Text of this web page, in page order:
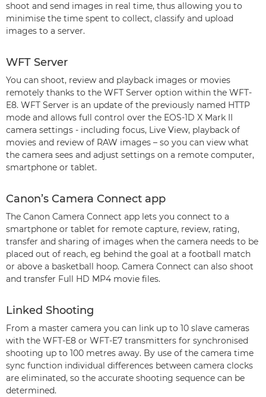
shoot and send images in real time, thus allowing you to
minimise the time spent to collect, classify and upload
images to a server.
WFT Server
You can shoot, review and playback images or movies
remotely thanks to the WFT Server option within the WFT-
E8. WFT Server is an update of the previously named HTTP
mode and allows full control over the EOS-1D X Mark II
camera settings - including focus, Live View, playback of
movies and review of RAW images – so you can view what
the camera sees and adjust settings on a remote computer,
smartphone or tablet.
Canon’s Camera Connect app
The Canon Camera Connect app lets you connect to a
smartphone or tablet for remote capture, review, rating,
transfer and sharing of images when the camera needs to be
placed out of reach, eg behind the goal at a football match
or above a basketball hoop. Camera Connect can also shoot
and transfer Full HD MP4 movie files.
Linked Shooting
From a master camera you can link up to 10 slave cameras
with the WFT-E8 or WFT-E7 transmitters for synchronised
shooting up to 100 metres away. By use of the camera time
sync function individual differences between camera clocks
are eliminated, so the accurate shooting sequence can be
determined.